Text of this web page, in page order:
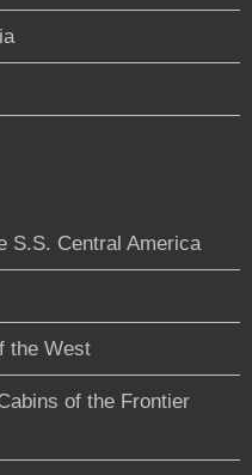
S.S. Central America
the West
of the Frontier